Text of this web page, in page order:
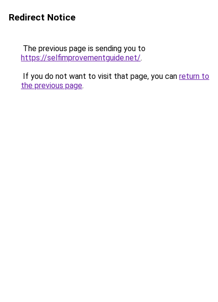
Redirect Notice
The previous page is sending you to
https://selfimprovementguide.net/.
If you do not want to visit that page, you can return to
the previous page.